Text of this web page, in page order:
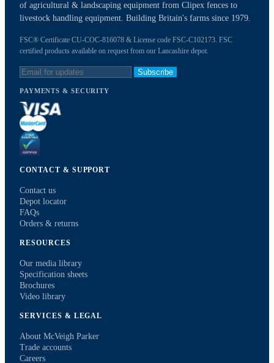
of agricultural & landscaping equipment from Clipex fences to
livestock handling equipment. Building Britain's farms since 1979.
FSC® Certificate CU-COC-816078 & License code FSC-C102173. FSC
certified products available on request from our Lancashire depot.
Subscribe
PAYMENTS & SECURITY
CONTACT & SUPPORT
Contact us
Depot locator
FAQs
Orders & returns
RESOURCES
Our media library
Specification sheets
Brochures
Video library
SERVICES & LEGAL
About McVeigh Parker
Trade accounts
Careers